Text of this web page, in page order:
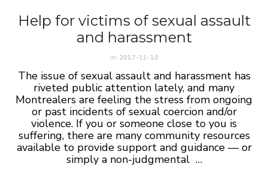
Help for victims of sexual assault
and harassment
on 2017-11-10
The issue of sexual assault and harassment has
riveted public attention lately, and many
Montrealers are feeling the stress from ongoing
or past incidents of sexual coercion and/or
violence. If you or someone close to you is
suffering, there are many community resources
available to provide support and guidance — or
simply a non-judgmental …